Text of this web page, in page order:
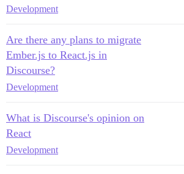
Development
Are there any plans to migrate
Ember.js to React.js in
Discourse?
Development
What is Discourse's opinion on
React
Development